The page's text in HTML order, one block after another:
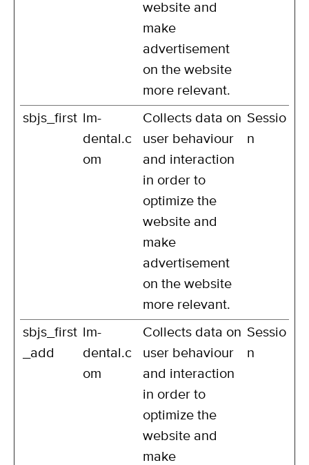
website and
make
advertisement
on the website
more relevant.
sbjs_first
lm-
dental.c
om
Collects data on
user behaviour
and interaction
in order to
optimize the
website and
make
advertisement
on the website
more relevant.
Sessio
n
sbjs_first
_add
lm-
dental.c
om
Collects data on
user behaviour
and interaction
in order to
optimize the
website and
make
Sessio
n